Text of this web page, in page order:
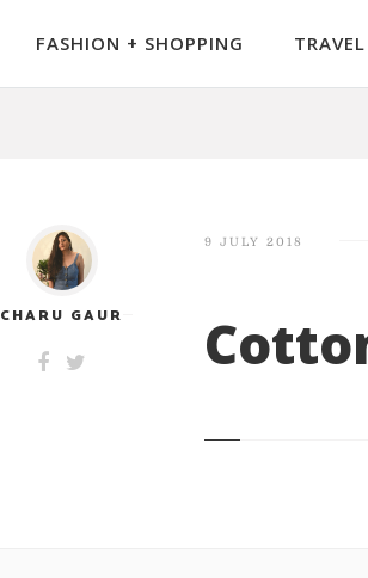
FASHION + SHOPPING
CHARU GAUR
9 JULY 2018